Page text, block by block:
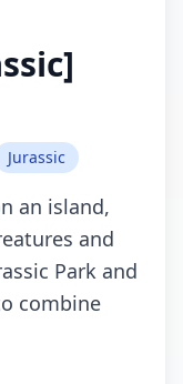
Jurassic
an island,
and
Park and
combine